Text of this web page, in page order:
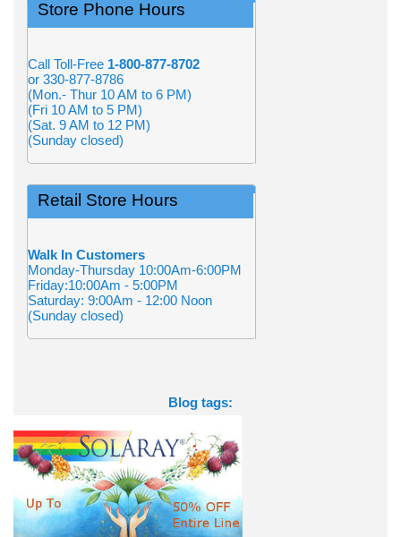
Store Phone Hours
Call Toll-Free 1-800-877-8702
or 330-877-8786
(Mon.- Thur 10 AM to 6 PM)
(Fri 10 AM to 5 PM)
(Sat. 9 AM to 12 PM)
(Sunday closed)
Retail Store Hours
Walk In Customers
Monday-Thursday 10:00Am-6:00PM
Friday:10:00Am - 5:00PM
Saturday: 9:00Am - 12:00 Noon
(Sunday closed)
Blog tags: